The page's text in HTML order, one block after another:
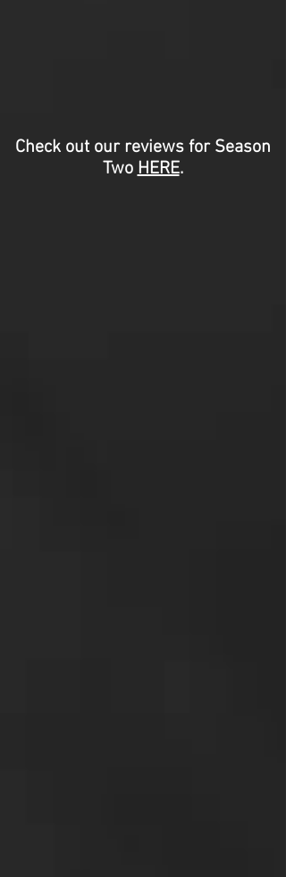
Check out our reviews for Season
TwoHERE.